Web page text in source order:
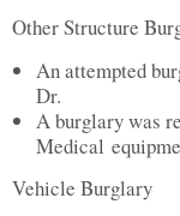
Other Structure
An attempted
Dr.
A burglary was
Medical
Vehicle Burglary